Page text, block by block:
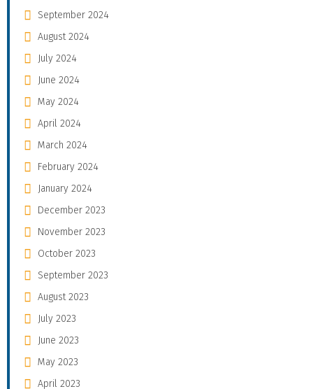
September 2024
August 2024
July 2024
June 2024
May 2024
April 2024
March 2024
February 2024
January 2024
December 2023
November 2023
October 2023
September 2023
August 2023
July 2023
June 2023
May 2023
April 2023